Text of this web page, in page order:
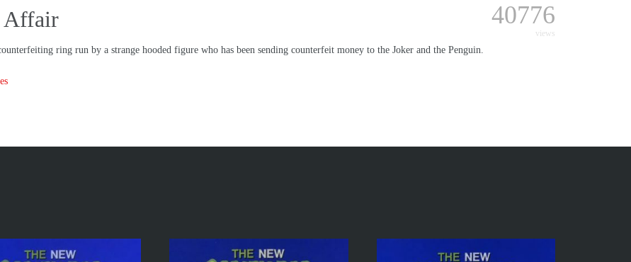
Affair 40776
views
ring run by a strange hooded figure who has been sending counterfeit money to the Joker and the Penguin.